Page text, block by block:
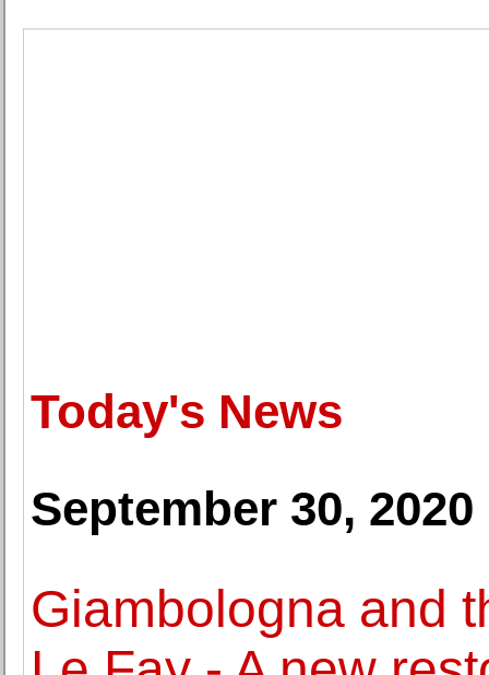
Today's News
September 30, 2020
Giambologna and